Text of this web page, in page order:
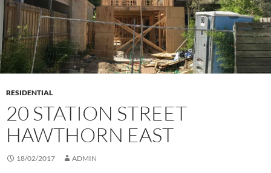
RESIDENTIAL
20 STATION STREET
HAWTHORN EAST
18/02/2017 ADMIN